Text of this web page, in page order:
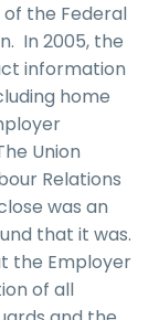
the Federal
In 2005, the
information
home
Union
Relations
was an
that it was.
the Employer
of all